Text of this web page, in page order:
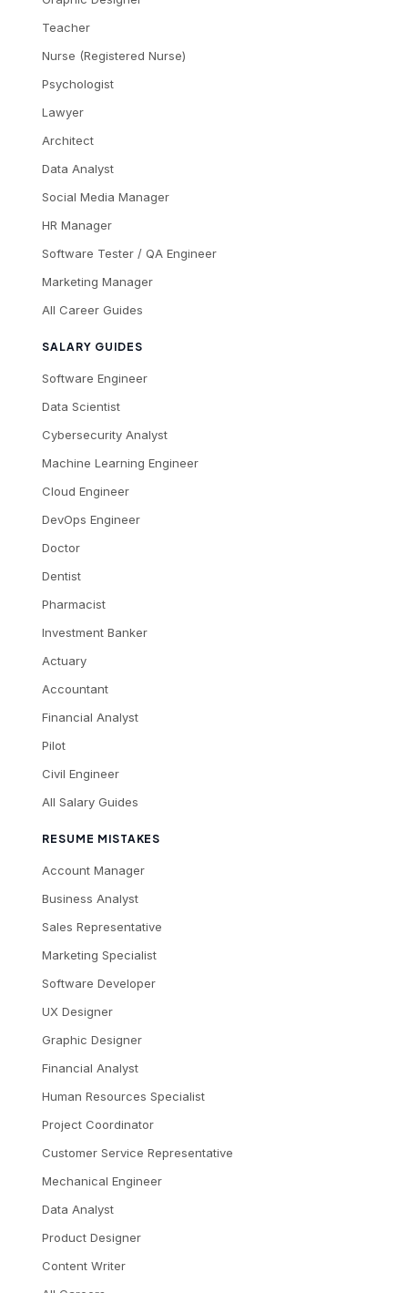
Teacher
Nurse (Registered Nurse)
Psychologist
Lawyer
Architect
Data Analyst
Social Media Manager
HR Manager
Software Tester / QA Engineer
Marketing Manager
All Career Guides
SALARY GUIDES
Software Engineer
Data Scientist
Cybersecurity Analyst
Machine Learning Engineer
Cloud Engineer
DevOps Engineer
Doctor
Dentist
Pharmacist
Investment Banker
Actuary
Accountant
Financial Analyst
Pilot
Civil Engineer
All Salary Guides
RESUME MISTAKES
Account Manager
Business Analyst
Sales Representative
Marketing Specialist
Software Developer
UX Designer
Graphic Designer
Financial Analyst
Human Resources Specialist
Project Coordinator
Customer Service Representative
Mechanical Engineer
Data Analyst
Product Designer
Content Writer